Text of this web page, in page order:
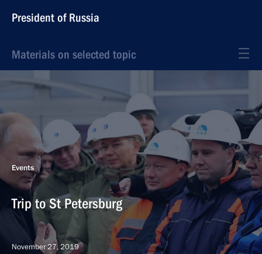
President of Russia
Materials on selected topic
Events
Trip to St Petersburg
November 27, 2019